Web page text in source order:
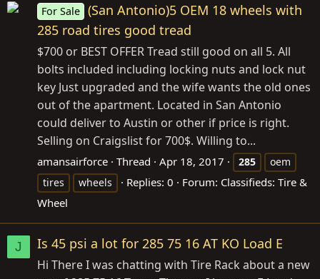
For Sale (San Antonio)5 OEM 18 wheels with
285 road tires good tread
$700 or BEST OFFER Tread still good on all 5. All
bolts included including locking nuts and lock nut
key Just upgraded and the wife wants the old ones
out of the apartment. Located in San Antonio
could deliver to Austin or other if price is right.
Selling on Craigslist for 700$. Willing to...
amansairforce Thread Apr 18, 2017 285
oem
tires
wheels Replies: 0 Forum: Classifieds: Tire &
Wheel
J Is 45 psi a lot for 285 75 16 AT KO Load E
Hi There I was chatting with Tire Rack about a new